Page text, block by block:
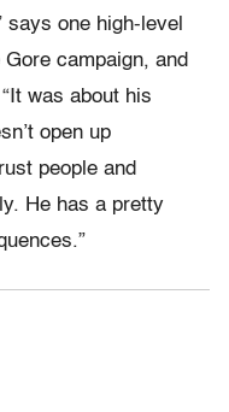
says one high-level
campaign, and
was about his
open up
people and
He has a pretty